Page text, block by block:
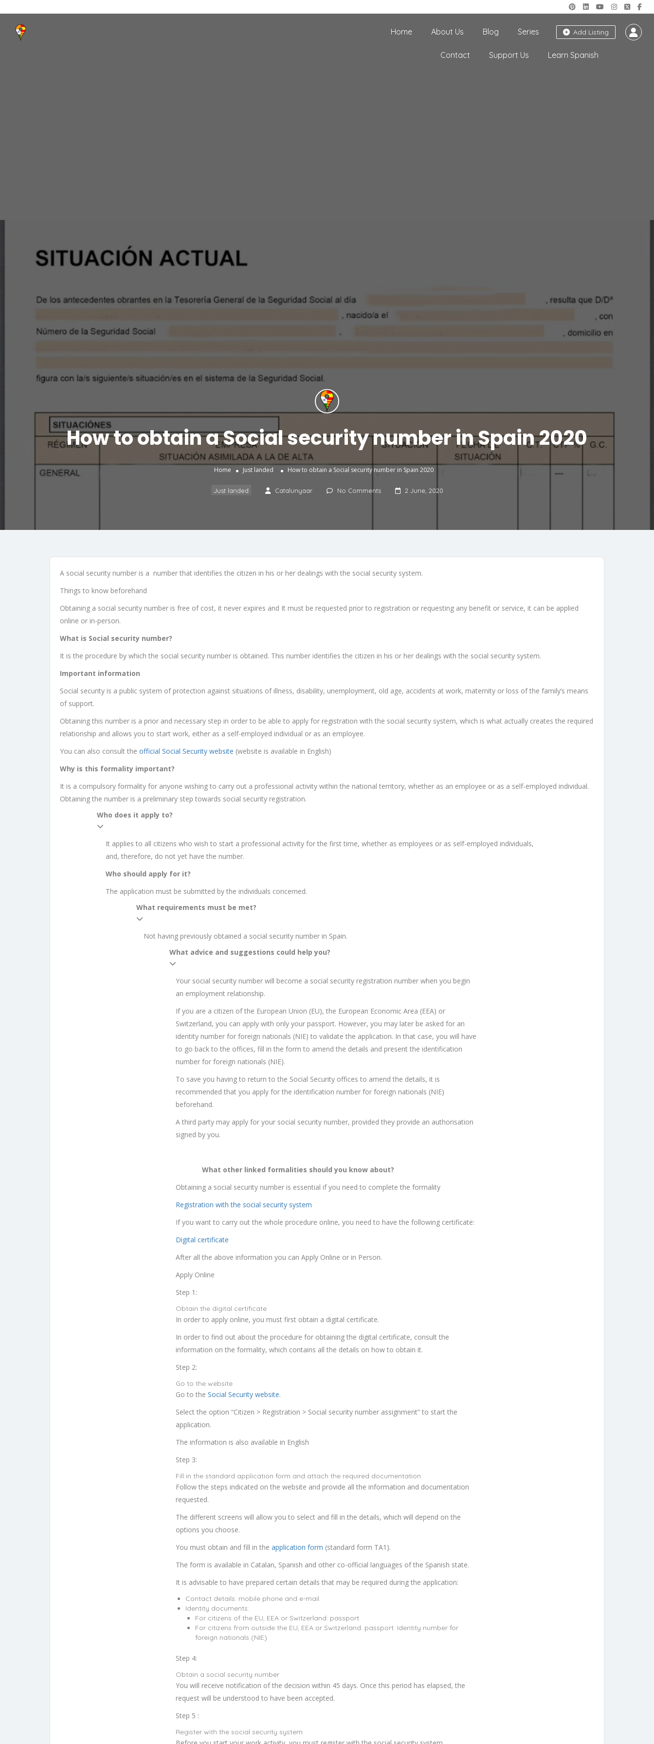
Add Listing
Home About Us Blog Series
Contact Support Us Learn Spanish
How to obtain a Social security number in Spain 2020
Home Just landed How to obtain a Social security number in Spain 2020
Just landed Catalunyaar No Comments 2 June, 2020
A social security number is a number that identifies the citizen in his or her dealings with the social security system.
Things to know beforehand
Obtaining a social security number is free of cost, it never expires and It must be requested prior to registration or requesting any benefit or service, it can be applied
online or in-person.
What is Social security number?
It is the procedure by which the social security number is obtained. This number identifies the citizen in his or her dealings with the social security system.
Important information
Social security is a public system of protection against situations of illness, disability, unemployment, old age, accidents at work, maternity or loss of the family’s means
of support.
Obtaining this number is a prior and necessary step in order to be able to apply for registration with the social security system, which is what actually creates the required
relationship and allows you to start work, either as a self-employed individual or as an employee.
You can also consult the official Social Security website (website is available in English)
Why is this formality important?
It is a compulsory formality for anyone wishing to carry out a professional activity within the national territory, whether as an employee or as a self-employed individual.
Obtaining the number is a preliminary step towards social security registration.
Who does it apply to?
It applies to all citizens who wish to start a professional activity for the first time, whether as employees or as self-employed individuals,
and, therefore, do not yet have the number.
Who should apply for it?
The application must be submitted by the individuals concerned.
What requirements must be met?
Not having previously obtained a social security number in Spain.
What advice and suggestions could help you?
Your social security number will become a social security registration number when you begin
an employment relationship.
If you are a citizen of the European Union (EU), the European Economic Area (EEA) or
Switzerland, you can apply with only your passport. However, you may later be asked for an
identity number for foreign nationals (NIE) to validate the application. In that case, you will have
to go back to the offices, fill in the form to amend the details and present the identification
number for foreign nationals (NIE).
To save you having to return to the Social Security offices to amend the details, it is
recommended that you apply for the identification number for foreign nationals (NIE)
beforehand.
A third party may apply for your social security number, provided they provide an authorisation
signed by you.
What other linked formalities should you know about?
Obtaining a social security number is essential if you need to complete the formality
Registration with the social security system
If you want to carry out the whole procedure online, you need to have the following certificate:
Digital certificate
After all the above information you can Apply Online or in Person.
Apply Online
Step 1:
Obtain the digital certificate
In order to apply online, you must first obtain a digital certificate.
In order to find out about the procedure for obtaining the digital certificate, consult the
information on the formality, which contains all the details on how to obtain it.
Step 2:
Go to the website
Go to the Social Security website.
Select the option “Citizen > Registration > Social security number assignment” to start the
application.
The information is also available in English
Step 3:
Fill in the standard application form and attach the required documentation
Follow the steps indicated on the website and provide all the information and documentation
requested.
The different screens will allow you to select and fill in the details, which will depend on the
options you choose.
You must obtain and fill in the application form (standard form TA1).
The form is available in Catalan, Spanish and other co-official languages of the Spanish state.
It is advisable to have prepared certain details that may be required during the application:
Contact details: mobile phone and e-mail.
Identity documents:
For citizens of the EU, EEA or Switzerland: passport
For citizens from outside the EU, EEA or Switzerland: passport. Identity number for
foreign nationals (NIE)
Step 4:
Obtain a social security number
You will receive notification of the decision within 45 days. Once this period has elapsed, the
request will be understood to have been accepted.
Step 5 :
Register with the social security system